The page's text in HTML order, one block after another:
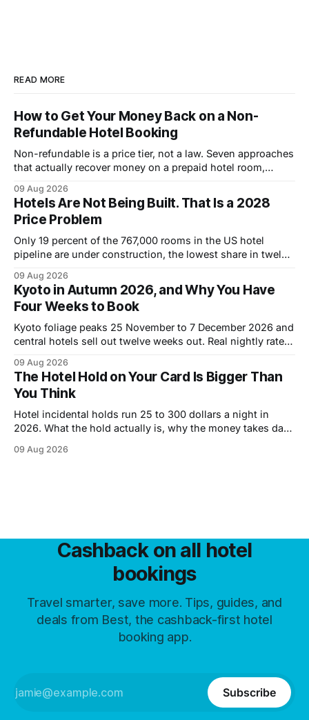
READ MORE
How to Get Your Money Back on a Non-
Refundable Hotel Booking
Non-refundable is a price tier, not a law. Seven approaches
that actually recover money on a prepaid hotel room,
09 Aug 2026
Hotels Are Not Being Built. That Is a 2028
Price Problem
Only 19 percent of the 767,000 rooms in the US hotel
pipeline are under construction, the lowest share in twelve
09 Aug 2026
Kyoto in Autumn 2026, and Why You Have
Four Weeks to Book
Kyoto foliage peaks 25 November to 7 December 2026 and
central hotels sell out twelve weeks out. Real nightly rates
costs.
09 Aug 2026
The Hotel Hold on Your Card Is Bigger Than
You Think
Hotel incidental holds run 25 to 300 dollars a night in
2026. What the hold actually is, why the money takes days
09 Aug 2026
Cashback on all hotel
bookings
Travel smarter, save more. Tips, guides, and
deals from Best, the cashback-first hotel
booking app.
Subscribe